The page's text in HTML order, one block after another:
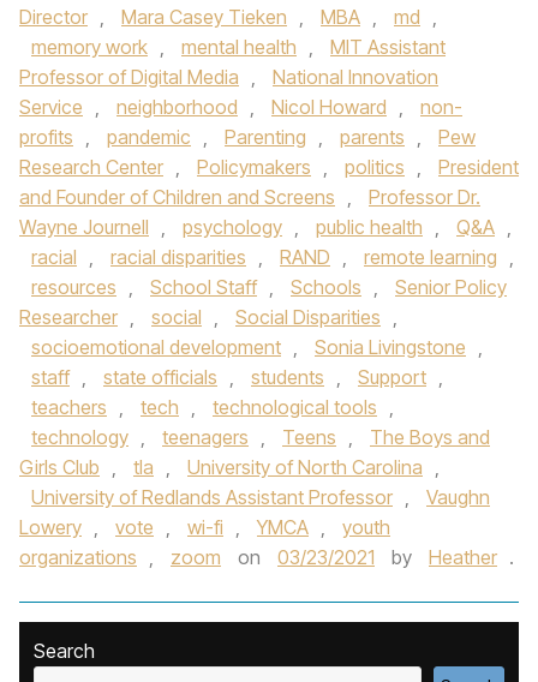
Director , Mara Casey Tieken , MBA , md ,
memory work , mental health ,
MIT Assistant
Professor of Digital Media ,
National Innovation
Service , neighborhood , Nicol Howard ,
non-
profits , pandemic , Parenting , parents ,
Pew
Research Center , Policymakers , politics ,
President
and Founder of Children and Screens ,
Professor Dr.
Wayne Journell , psychology , public health , Q&A ,
racial , racial disparities , RAND , remote learning ,
resources , School Staff , Schools ,
Senior Policy
Researcher , social , Social Disparities ,
socioemotional development , Sonia Livingstone ,
staff , state officials , students , Support ,
teachers , tech , technological tools ,
technology , teenagers , Teens ,
The Boys and
Girls Club , tla , University of North Carolina ,
University of Redlands Assistant Professor ,
Vaughn
Lowery , vote , wi-fi , YMCA ,
youth
organizations , zoom on 03/23/2021 by Heather .
Search